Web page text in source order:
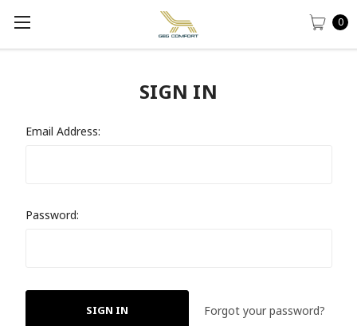
0
SIGN IN
Email Address:
Password:
Forgot your password?